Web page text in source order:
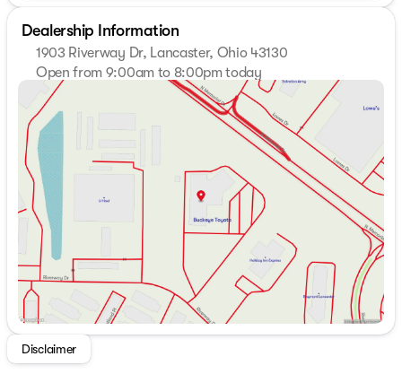
Cylinder Turbocharged Engine, delivering impressive
performance and efficiency. Coupled with the Direct
Shift 8-Speed Electronically Controlled automatic
Transmission (ECT), driving becomes a seamless
experience with smooth gear transitions.
For those who venture across diverse terrains, the All-
Wheel Drive capability ensures optimal traction and
control, no matter the weather conditions. Whether
you're navigating city streets with a mileage of 20 MPG
or cruising on highways at 26 MPG, this vehicle
promises fuel efficiency and a dynamic driving
experience.
Key Features of the 2026 Toyota Grand Highlander
Platinum:
2.4L 4-Cyl. Turbocharged Engine
All-Wheel Drive for enhanced stability
Direct Shift 8-Speed Electronically Controlled
Dealership Information
1903 Riverway Dr, Lancaster, Ohio 43130
Open from 9:00am to 8:00pm today
Sunday
Closed
Monday
9:00am - 8:00pm
Tuesday
9:00am - 8:00pm
Wednesday
9:00am - 8:00pm
Thursday
9:00am - 8:00pm
Friday
9:00am - 6:00pm
Saturday
9:00am - 6:00pm
Disclaimer